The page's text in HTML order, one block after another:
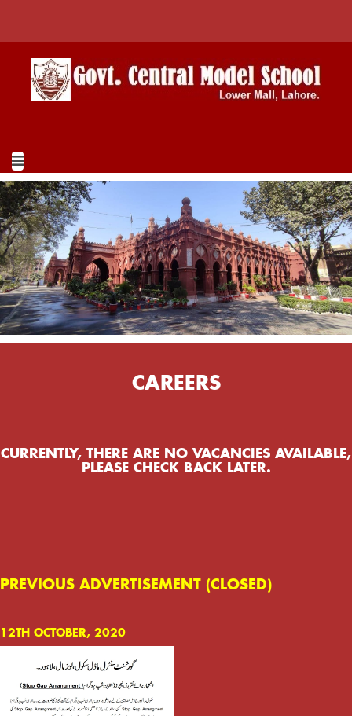
CAREERS
CURRENTLY, THERE ARE NO VACANCIES AVAILABLE,
PLEASE CHECK BACK LATER.
PREVIOUS ADVERTISEMENT (CLOSED)
12TH OCTOBER, 2020